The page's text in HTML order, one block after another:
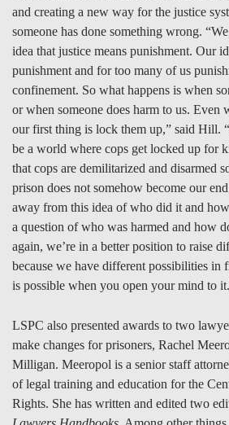
and creating a new way for the justice
someone has done something wrong.
idea that justice means punishment. Our
punishment and for too many of us
confinement. So what happens is when
or when someone does harm to us. Even
our first thing is lock them up,” said Hill.
be a world where cops get locked up for
that cops are demilitarized and disarmed
prison does not somehow become our
away from this idea of who did it and
a question of who was harmed and how
again, we’re in a better position to raise
because we have different possibilities in
is possible when you open your mind to
LSPC also presented awards to two
make changes for prisoners, Rachel
Milligan. Meeropol is a senior staff
of legal training and education for the
Rights. She has written and edited two